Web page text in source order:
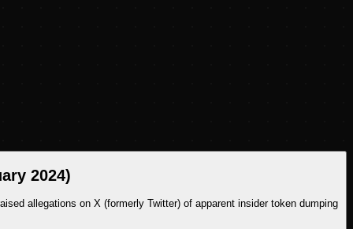
2024)
allegations on X (formerly Twitter) of apparent insider token dumping